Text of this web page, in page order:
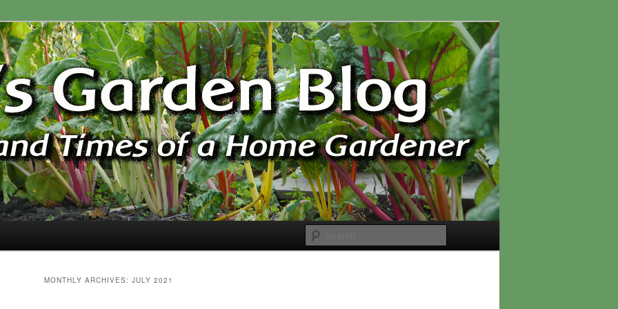
Blog
MONTHLY ARCHIVES: JULY 2021